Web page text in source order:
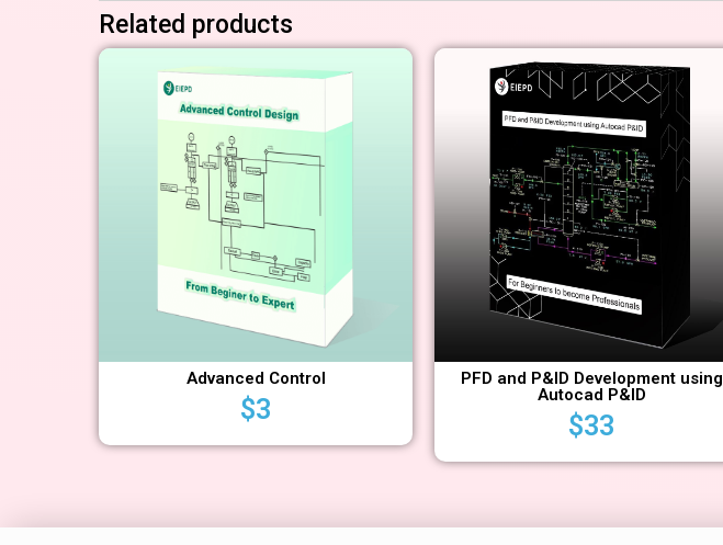
Related products
Advanced Control
$3
PFD and P&ID Development using
Autocad P&ID
$33